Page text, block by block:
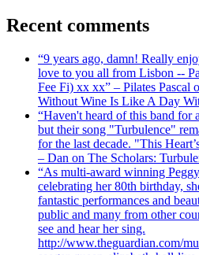
Recent comments
“9 years ago, damn! Really
love to you all from Lisbon --
Fee Fi) xx xx” – Pilates Pascal
Without Wine Is Like A Day
“Haven't heard of this band for
but their song "Turbulence"
for the last decade. "This
– Dan on The Scholars:
“As multi-award winning
celebrating her 80th birthday,
fantastic performances and
public and many from other
see and hear her sing.
http://www.theguardian.com/